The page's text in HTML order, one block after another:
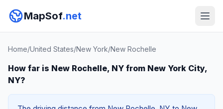
MapSof.net
Home/United States/New York/New Rochelle
How far is New Rochelle, NY from New York City,
NY?